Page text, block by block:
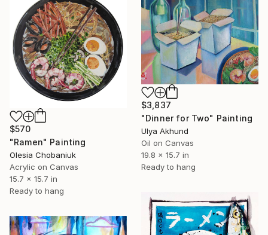
$570
"Ramen" Painting
Olesia Chobaniuk
Acrylic on Canvas
15.7 x 15.7 in
Ready to hang
$3,837
"Dinner for Two" Painting
Ulya Akhund
Oil on Canvas
19.8 x 15.7 in
Ready to hang